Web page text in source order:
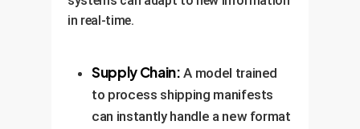
in real-time.
Supply Chain: A model trained
to process shipping manifests
can instantly handle a new format